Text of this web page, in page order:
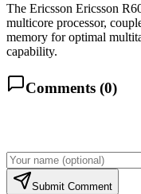
The Ericsson Ericsson
multicore processor,
memory for optimal
capability.
Comments (0)
Submit Comment